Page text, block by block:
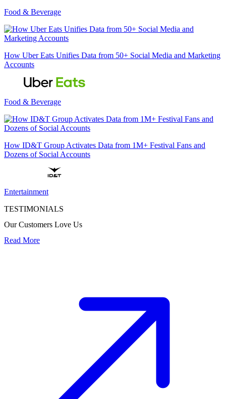
Food & Beverage
How Uber Eats Unifies Data from 50+ Social Media and Marketing
Accounts
Food & Beverage
How ID&T Group Activates Data from 1M+ Festival Fans and
Dozens of Social Accounts
Entertainment
TESTIMONIALS
Our Customers Love Us
Read More